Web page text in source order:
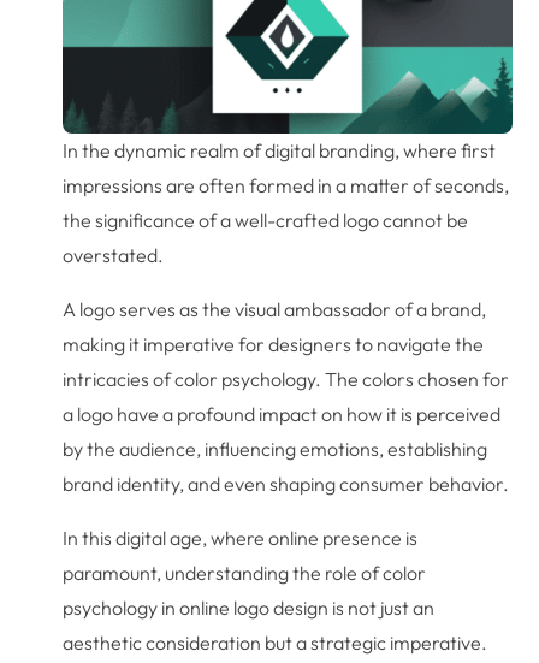
In the dynamic realm of digital branding, where first
impressions are often formed in a matter of seconds,
the significance of a well-crafted logo cannot be
overstated.
A logo serves as the visual ambassador of a brand,
making it imperative for designers to navigate the
intricacies of color psychology. The colors chosen for
a logo have a profound impact on how it is perceived
by the audience, influencing emotions, establishing
brand identity, and even shaping consumer behavior.
In this digital age, where online presence is
paramount, understanding the role of color
psychology in online logo design is not just an
aesthetic consideration but a strategic imperative.